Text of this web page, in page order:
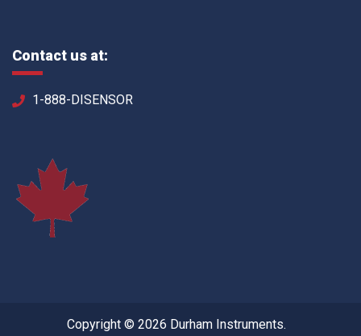
Contact us at:
1-888-DISENSOR
Copyright © 2026 Durham Instruments.